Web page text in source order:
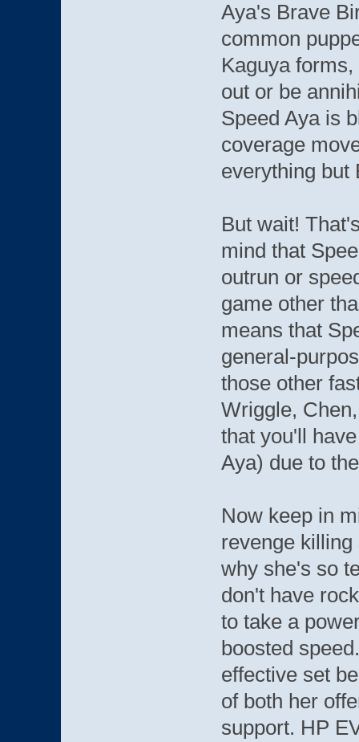
Aya's Brave
common
Kaguya
out or be
Speed Aya is
coverage
everything but
But wait!
mind that
outrun or
game other
means that
general-
those other
Wriggle,
that you'll
Aya) due to
Now keep in
revenge
why she's so
don't have
to take a
boosted
effective set
of both her
support. HP